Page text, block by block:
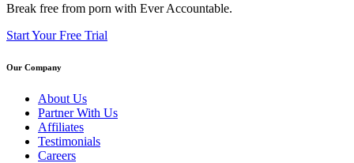
Break free from porn with Ever Accountable.
Start Your Free Trial
Our Company
About Us
Partner With Us
Affiliates
Testimonials
Careers